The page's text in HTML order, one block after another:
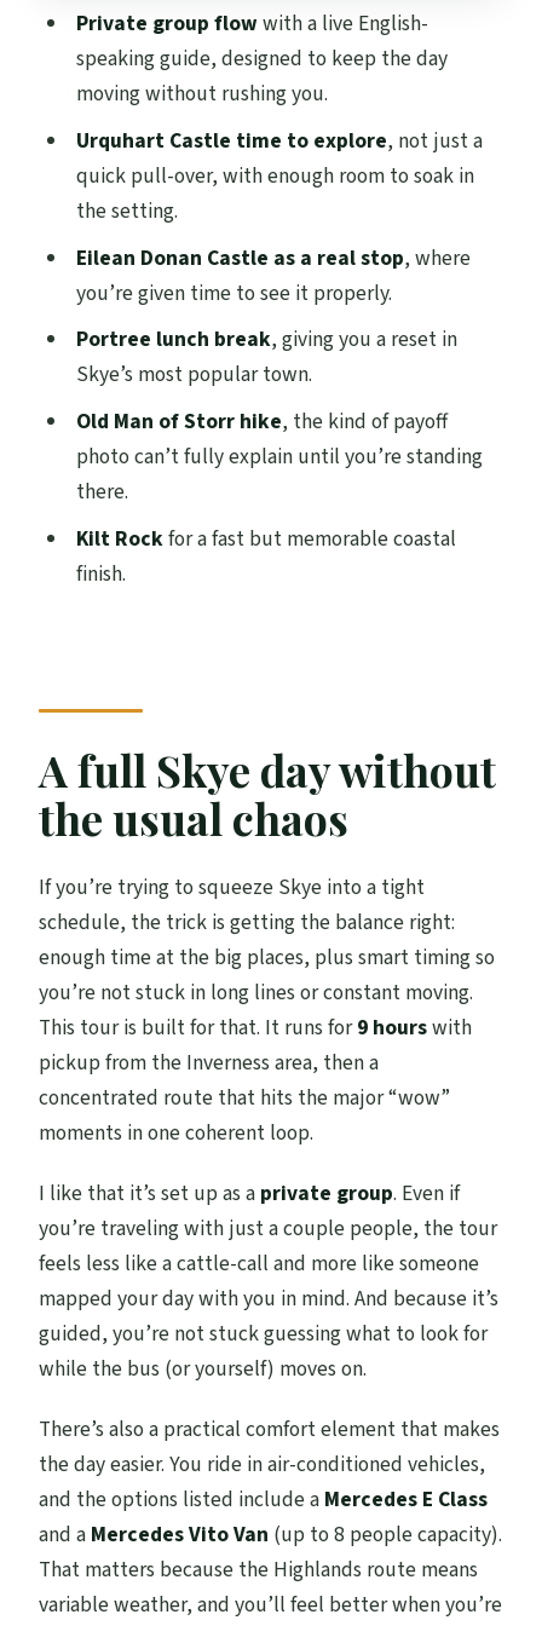
tour into a memory
Kilt Rock: the fast coastal finale
What you actually get for $1,030 per
group (up to 4)
Comfort, pacing, and the human factor
Who this Skye tour fits best (and who
should skip it)
Should you book the Scottish Highlands:
Isle of Skye tour?
FAQ
How long is the Isle of Skye tour?
Where is the tour dropped off?
What stops are included in the day?
Is the Old Man of Storr part of the tour a
hike?
Is it wheelchair accessible?
Can infants be accommodated?
FAQ
What’s the cancellation policy?
Is the tour guide language English?
Can I pay later?
Is there any guidance on who should not
join?
What kind of fitness is required?
Private group flow with a live English-
speaking guide, designed to keep the day
moving without rushing you.
Urquhart Castle time to explore, not just a
quick pull-over, with enough room to soak in
the setting.
Eilean Donan Castle as a real stop, where
you’re given time to see it properly.
Portree lunch break, giving you a reset in
Skye’s most popular town.
Old Man of Storr hike, the kind of payoff
photo can’t fully explain until you’re standing
there.
Kilt Rockfor a fast but memorable coastal
finish.
A full Skye day without
the usual chaos
If you’re trying to squeeze Skye into a tight
schedule, the trick is getting the balance right:
enough time at the big places, plus smart timing so
you’re not stuck in long lines or constant moving.
This tour is built for that. It runs for9 hourswith
pickup from the Inverness area, then a
concentrated route that hits the major “wow”
moments in one coherent loop.
I like that it’s set up as a private group. Even if
you’re traveling with just a couple people, the tour
feels less like a cattle-call and more like someone
mapped your day with you in mind. And because it’s
guided, you’re not stuck guessing what to look for
while the bus (or yourself) moves on.
There’s also a practical comfort element that makes
the day easier. You ride in air-conditioned vehicles,
and the options listed include a Mercedes E Class
and a Mercedes Vito Van (up to 8 people capacity).
That matters because the Highlands route means
variable weather, and you’ll feel better when you’re